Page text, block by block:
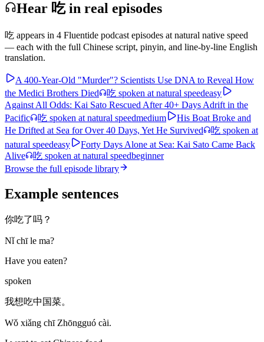
Hear 吃 in real episodes
吃 appears in 4 Fluentide podcast episodes at natural native speed
— each with the full Chinese script, pinyin, and line-by-line English
translation.
A 400-Year-Old "Murder"? Scientists Use DNA to Reveal How
the Medici Brothers Died
吃 spoken at natural speedeasy
Against All Odds: Kai Sato Rescued After 40+ Days Adrift in the
Pacific
吃 spoken at natural speedmedium
His Boat Broke and
He Drifted at Sea for Over 40 Days, Yet He Survived
吃 spoken at
natural speedeasy
Forty Days Alone at Sea: Kai Sato Came Back
Alive
吃 spoken at natural speedbeginner
Browse the full episode library
Example sentences
你吃了吗？
Nǐ chī le ma?
Have you eaten?
spoken
我想吃中国菜。
Wǒ xiǎng chī Zhōngguó cài.